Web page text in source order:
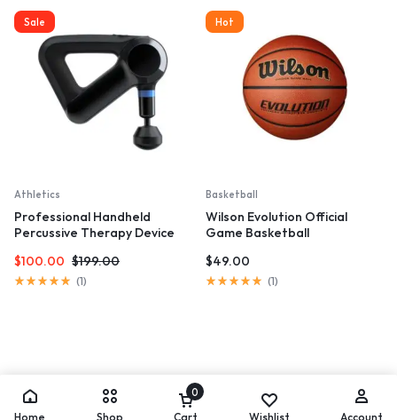
of
5
of
5
Sale
Athletics
Professional Handheld
Percussive Therapy Device
$199.00
$100.00
Rated
(1)
Hot
Basketball
Wilson Evolution Official
Game Basketball
$49.00
Rated
(1)
Home Shop
0
Cart Wishlist Account